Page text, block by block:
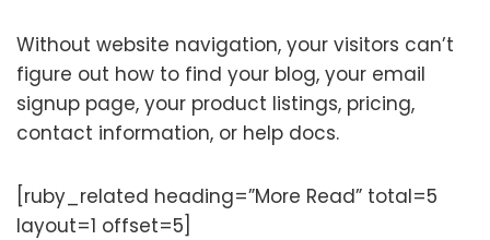
Without website navigation, your visitors can’t
figure out how to find your blog, your email
signup page, your product listings, pricing,
contact information, or help docs.
[ruby_related heading=”More Read” total=5
layout=1 offset=5]